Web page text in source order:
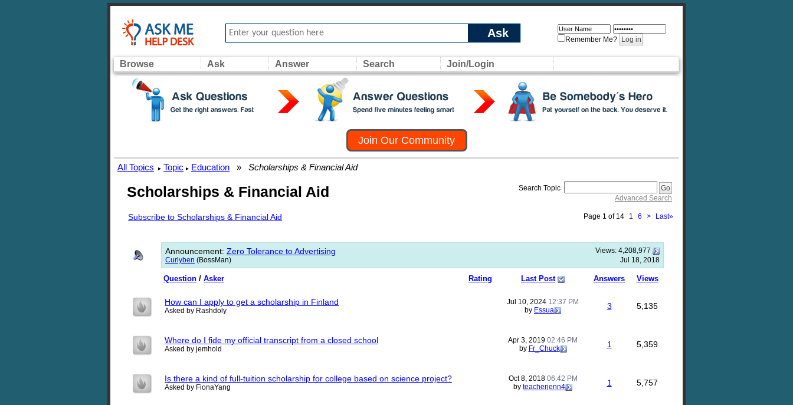
Ask Remember Me?
Browse Ask Answer Search Join/Login
Join Our Community
All Topics ▸ Topic ▸ Education » Scholarships & Financial Aid
Scholarships & Financial Aid
Search Topic
Advanced Search
Subscribe to Scholarships & Financial Aid Page 1 of 14 1 6 > Last»
Views: 4,208,977
Announcement: Zero Tolerance to Advertising
Jul 18, 2018
Curlyben (BossMan)
Rating
Question / Asker Last Post Answers Views
How can I apply to get a scholarship in Finland
Asked by Rashdoly
Jul 10, 2024 12:37 PM
by Essua 3 5,135
Where do I fide my official transcript from a closed school
Asked by jemhold
Apr 3, 2019 02:46 PM
by Fr_Chuck 1 5,359
Is there a kind of full-tuition scholarship for college based on science project?
Asked by FionaYang
Oct 8, 2018 06:42 PM
by teacherjenn4 1 5,757